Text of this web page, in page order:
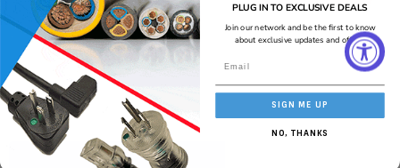
AI-generated from the text of manufacturer documentation. To verify or
get additional information, please contact Americord customer service.
PLUG IN TO EXCLUSIVE DEALS
Join our network and be the first to know
about exclusive updates and offers!
SIGN ME UP
NO, THANKS